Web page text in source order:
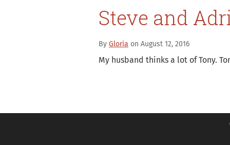
Steve and
By Gloria on August 12, 2016
My husband thinks a lot of Tony.